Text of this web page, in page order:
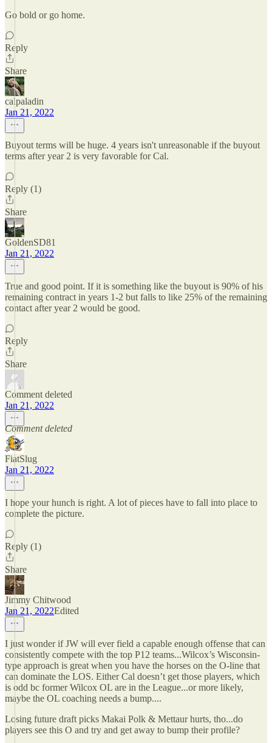
Go bold or go home.
Reply
Share
calpaladin
Jan 21, 2022
Buyout terms will be huge. 4 years isn't unreasonable if the buyout
terms after year 2 is very favorable for Cal.
Reply (1)
Share
GoldenSD81
Jan 21, 2022
True and good point. If it is something like the buyout is 90% of his
remaining contract in years 1-2 but falls to like 25% of the remaining
contact after year 2 would be good.
Reply
Share
Comment deleted
Jan 21, 2022
Comment deleted
FiatSlug
Jan 21, 2022
I hope your hunch is right. A lot of pieces have to fall into place to
complete the picture.
Reply (1)
Share
Jimmy Chitwood
Jan 21, 2022Edited
I just wonder if JW will ever field a capable enough offense that can
consistently compete with the top P12 teams...Wilcox’s Wisconsin-
type approach is great when you have the horses on the O-line that
can dominate the LOS. Either Cal doesn’t get those players, which
is odd bc former Wilcox OL are in the League...or more likely,
maybe the OL coaching needs a bump....
Losing future draft picks Makai Polk & Mettaur hurts, tho...do
players see this O and try and get away to bump their profile?